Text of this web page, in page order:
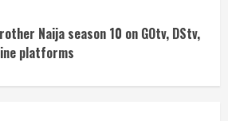
Naija season 10 on GOtv, DStv,
platforms